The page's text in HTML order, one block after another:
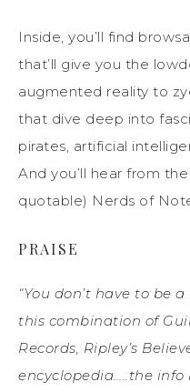
Inside, you’ll find
that’ll give you the
augmented reality to
that dive deep into
pirates, artificial
And you’ll hear from
quotable) Nerds of
PRAISE
“You don’t have to be
this combination of
Records, Ripley’s
encyclopedia…..the